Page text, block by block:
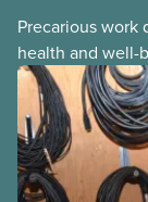
Precarious work
health and well-
communities.
heard in a
in the post-